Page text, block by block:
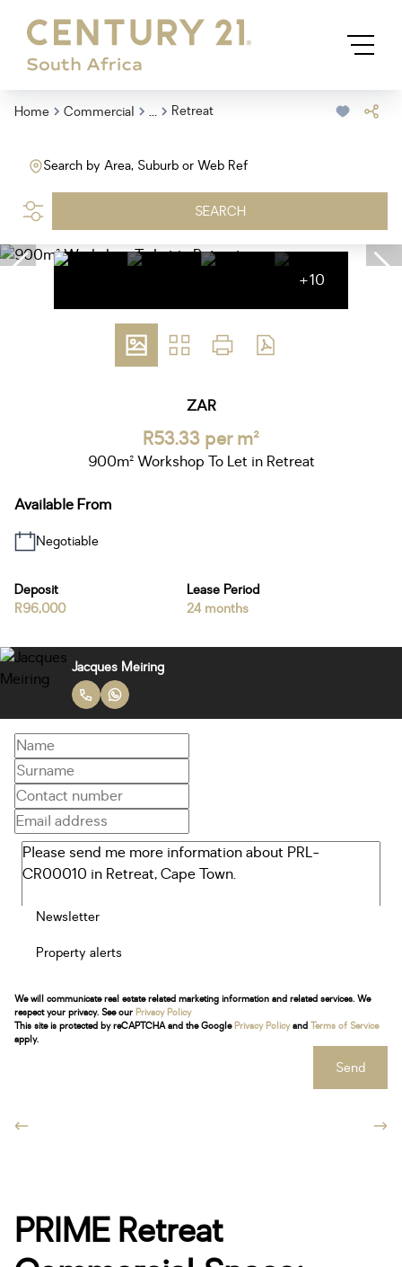
Home Commercial ... Retreat
Search by Area, Suburb or Web Ref
SEARCH
+10
ZAR
R53.33 per m²
900m² Workshop To Let in Retreat
Available From
Negotiable
Deposit
R96,000
Lease Period
24 months
Jacques Meiring
Newsletter
Property alerts
We will communicate real estate related marketing information and related services. We
respect your privacy. See our Privacy Policy
This site is protected by reCAPTCHA and the Google Privacy Policyand Terms of Service
apply.
Send
PRIME Retreat